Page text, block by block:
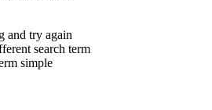
and try again
search term
simple